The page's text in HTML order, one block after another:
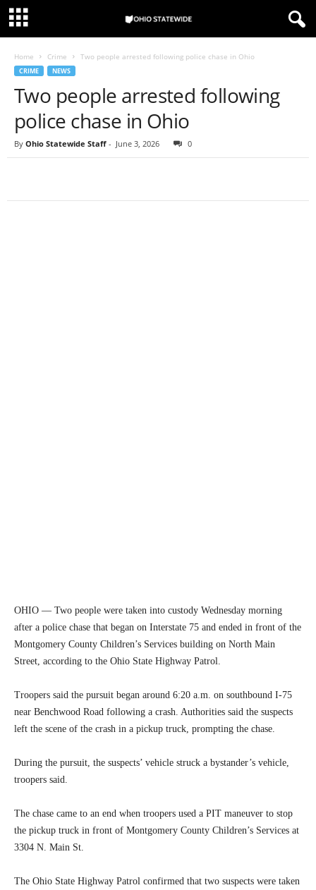
Home Crime Two people arrested following police chase in Ohio
CRIME NEWS
Two people arrested following
police chase in Ohio
By Ohio Statewide Staff - June 3, 2026 0
OHIO — Two people were taken into custody Wednesday morning
after a police chase that began on Interstate 75 and ended in front of the
Montgomery County Children’s Services building on North Main
Street, according to the Ohio State Highway Patrol.
Troopers said the pursuit began around 6:20 a.m. on southbound I-75
near Benchwood Road following a crash. Authorities said the suspects
left the scene of the crash in a pickup truck, prompting the chase.
During the pursuit, the suspects’ vehicle struck a bystander’s vehicle,
troopers said.
The chase came to an end when troopers used a PIT maneuver to stop
the pickup truck in front of Montgomery County Children’s Services at
3304 N. Main St.
The Ohio State Highway Patrol confirmed that two suspects were taken